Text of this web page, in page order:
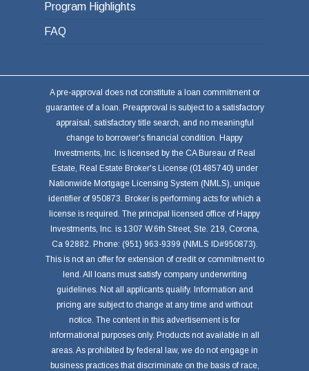
Program Highlights
FAQ
A pre-approval does not constitute a loan commitment or
guarantee of a loan. Preapproval is subject to a satisfactory
appraisal, satisfactory title search, and no meaningful
change to borrower's financial condition. Happy
Investments, Inc. is licensed by the CA Bureau of Real
Estate, Real Estate Broker's License (01485740) under
Nationwide Mortgage Licensing System (NMLS), unique
identifier of 950873. Broker is performing acts for which a
license is required. The principal licensed office of Happy
Investments, Inc. is 1307 W.6th Street, Ste. 219, Corona,
Ca 92882. Phone: (951) 963-9399 (NMLS ID#950873).
This is not an offer for extension of credit or commitment to
lend. All loans must satisfy company underwriting
guidelines. Not all applicants qualify. Information and
pricing are subject to change at any time and without
notice. The content in this advertisement is for
informational purposes only. Products not available in all
areas. As prohibited by federal law, we do not engage in
business practices that discriminate on the basis of race,